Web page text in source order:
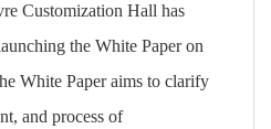
Customization Hall has
the White Paper on
White Paper aims to clarify
and process of